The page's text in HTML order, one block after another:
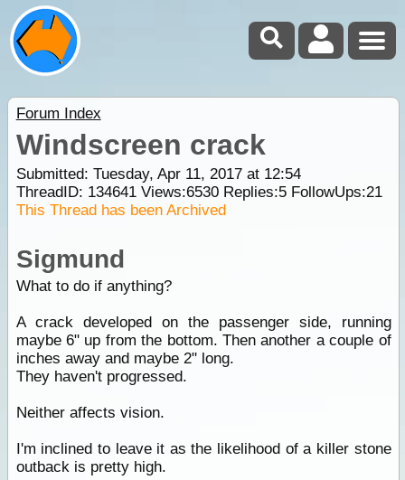
Forum Index
Windscreen crack
Submitted: Tuesday, Apr 11, 2017 at 12:54
ThreadID: 134641Views:6530Replies:5FollowUps:21
This Thread has been Archived
Sigmund
What to do if anything?
A crack developed on the passenger side, running
maybe 6" up from the bottom. Then another a couple of
inches away and maybe 2" long.
They haven't progressed.
Neither affects vision.
I'm inclined to leave it as the likelihood of a killer stone
outback is pretty high.